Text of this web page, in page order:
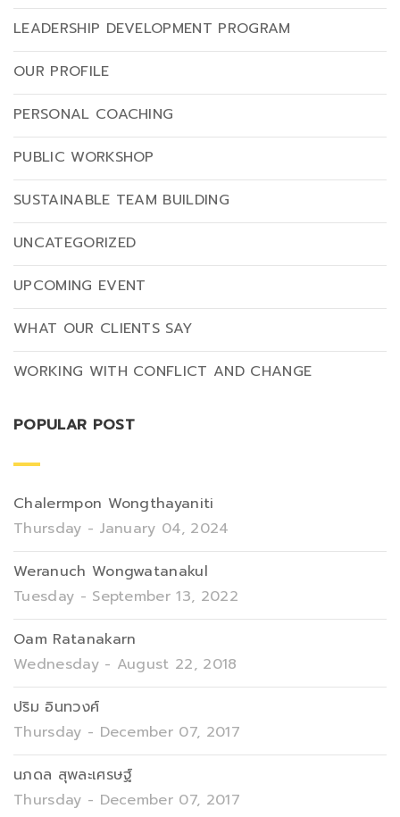
LEADERSHIP DEVELOPMENT PROGRAM
OUR PROFILE
PERSONAL COACHING
PUBLIC WORKSHOP
SUSTAINABLE TEAM BUILDING
UNCATEGORIZED
UPCOMING EVENT
WHAT OUR CLIENTS SAY
WORKING WITH CONFLICT AND CHANGE
POPULAR POST
Chalermpon Wongthayaniti
Thursday - January 04, 2024
Weranuch Wongwatanakul
Tuesday - September 13, 2022
Oam Ratanakarn
Wednesday - August 22, 2018
ปริม อินทวงศ์
Thursday - December 07, 2017
นภดล สุพละเศรษฐ์
Thursday - December 07, 2017